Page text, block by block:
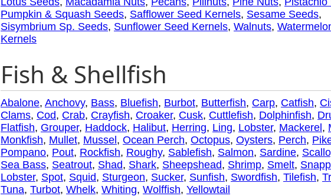
Pumpkin & Squash Seeds, Safflower Seed Kernels, Sesame Seeds,
Sisymbrium Sp. Seeds, Sunflower Seed Kernels, Walnuts,
Kernels
Fish & Shellfish
Abalone, Anchovy, Bass, Bluefish, Burbot, Butterfish, Carp, Catfish,
Clams, Cod, Crab, Crayfish, Croaker, Cusk, Cuttlefish, Dolphinfish,
Flatfish, Grouper, Haddock, Halibut, Herring, Ling, Lobster, Mackerel ,
Monkfish, Mullet, Mussel , Ocean Perch, Octopus, Oysters, Perch,
Pompano, Pout, Rockfish, Roughy, Sablefish, Salmon, Sardine,
Sea Bass, Seatrout, Shad, Shark, Sheepshead, Shrimp, Smelt,
Lobster, Spot, Squid, Sturgeon, Sucker, Sunfish, Swordfish, Tilefish,
Tuna, Turbot, Whelk, Whiting, Wolffish, Yellowtail